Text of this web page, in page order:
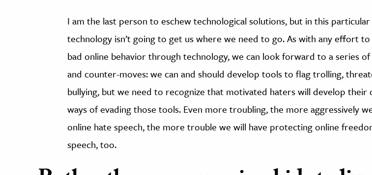
I am the last person to eschew technological solutions, but in this particular
technology isn’t going to get us where we need to go. As with any effort
bad online behavior through technology, we can look forward to a series
and counter-moves: we can and should develop tools to flag trolling,
bullying, but we need to recognize that motivated haters will develop their
ways of evading those tools. Even more troubling, the more aggressively
online hate speech, the more trouble we will have protecting online
speech, too.